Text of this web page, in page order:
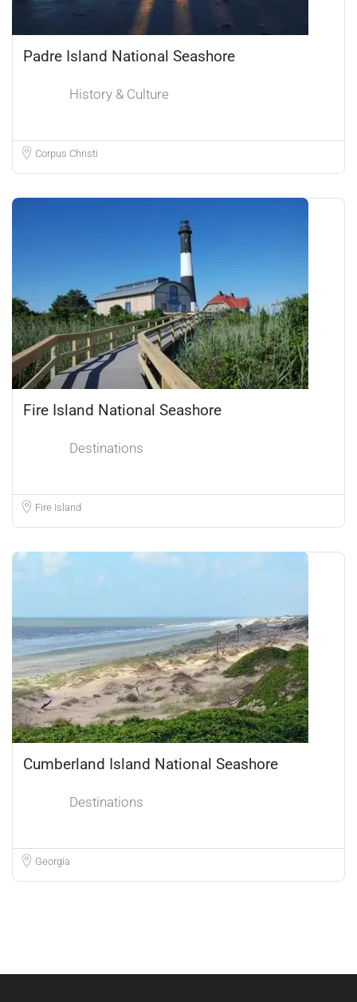
Padre Island National Seashore
History & Culture
Corpus Christi
Fire Island National Seashore
Destinations
Fire Island
Cumberland Island National Seashore
Destinations
Georgia